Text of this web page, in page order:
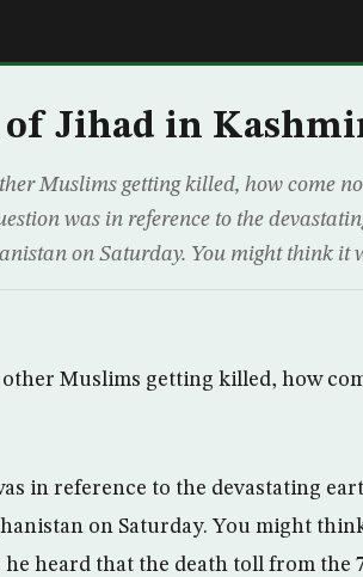
Jihad in
Muslims getting killed, how come
was in reference to the
on Saturday. You might think it
Muslims getting killed, how
in reference to the devastating
on Saturday. You might
heard that the death toll from the